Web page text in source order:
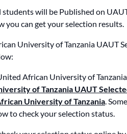
students will be Published on
you can get your selection results.
University of Tanzania UAUT
African University of
of Tanzania UAUT
University of Tanzania.
to check your selection status.